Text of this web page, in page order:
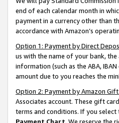
end of each calendar month in
payment in a currency other than
accordance with Amazon’s
Option 1: Payment by Direct
us with the name of your bank,
information (such as the ABA,
amount due to you reaches the
Option 2: Payment by Amazon Gift
Associates account. These gift
terms and conditions. If you
Payment Chart. We reserve the